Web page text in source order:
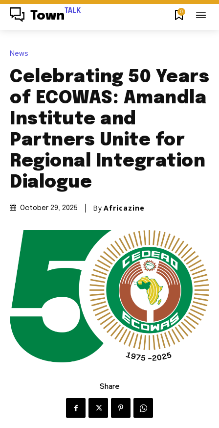
Town TALK 0
News
Celebrating 50 Years
of ECOWAS: Amandla
Institute and
Partners Unite for
Regional Integration
Dialogue
October 29, 2025 By Africazine
Share